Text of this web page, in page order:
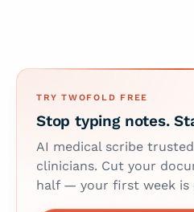
TRY TWOFOLD FREE
Stop typing notes.
AI medical scribe
clinicians. Cut your
half — your first week is